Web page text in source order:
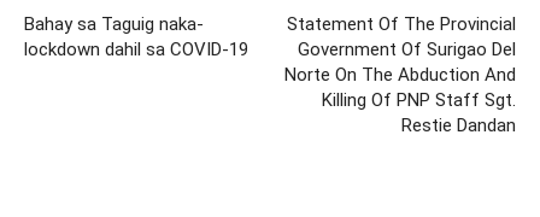
Bahay sa Taguig naka-
lockdown dahil sa COVID-19
Statement Of The Provincial
Government Of Surigao Del
Norte On The Abduction And
Killing Of PNP Staff Sgt.
Restie Dandan